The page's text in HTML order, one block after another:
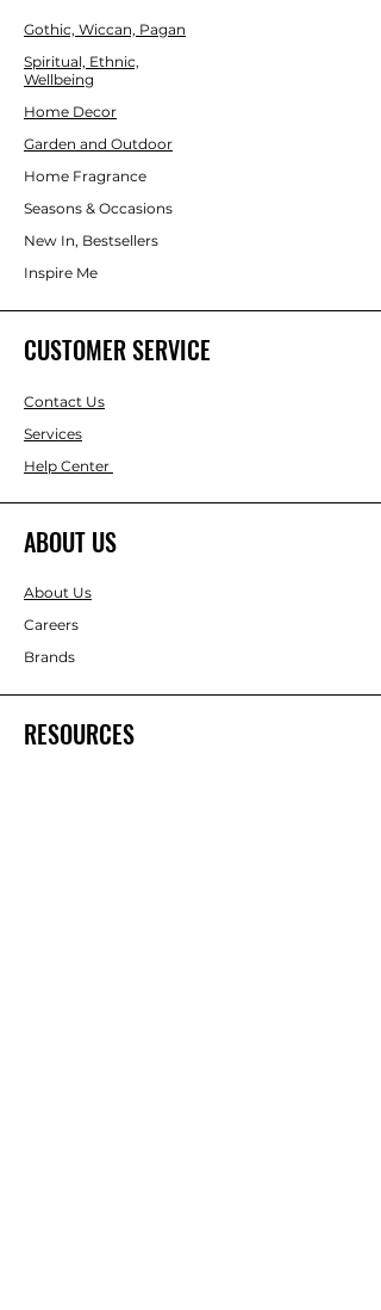
this exquisite piece. Bring calm and
beauty into your home or share it with
loved ones through Gift Store’s trusted
online platform.
Gothic, Wiccan, Pagan
Spiritual, Ethnic,
Wellbeing
Home Decor
Garden and Outdoor
Home Fragrance
Seasons & Occasions
New In, Bestsellers
Inspire Me
CUSTOMER SERVICE
Contact Us
Services
Help Center
ABOUT US
About Us
Careers
Brands
RESOURCES